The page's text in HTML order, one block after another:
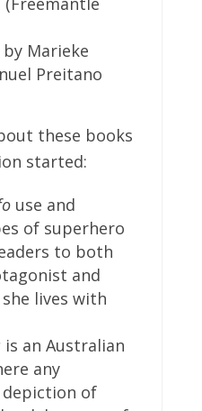
by Marieke
Preitano
these books
started:
use and
of superhero
to both
and
lives with
is an Australian
any
of